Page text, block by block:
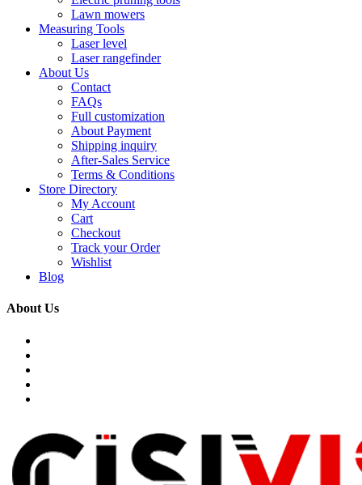
Lawn mowers
Measuring Tools
Laser level
Laser rangefinder
About Us
Contact
FAQs
Full customization
About Payment
Shipping inquiry
After-Sales Service
Terms & Conditions
Store Directory
My Account
Cart
Checkout
Track your Order
Wishlist
Blog
About Us